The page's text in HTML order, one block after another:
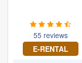
55 reviews
E-RENTAL